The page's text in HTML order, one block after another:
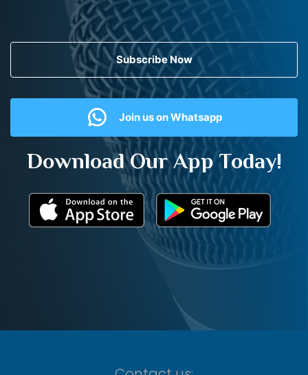
Subscribe Now
Join us on Whatsapp
Download Our App Today!